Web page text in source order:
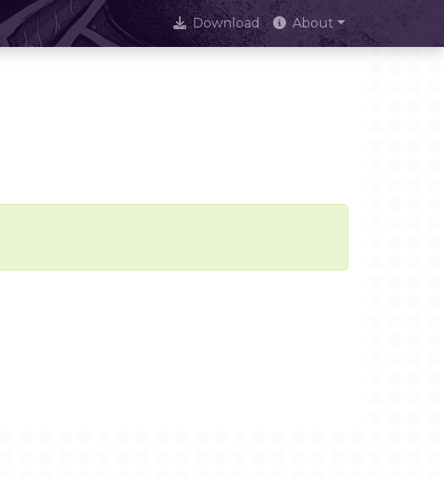
Download About